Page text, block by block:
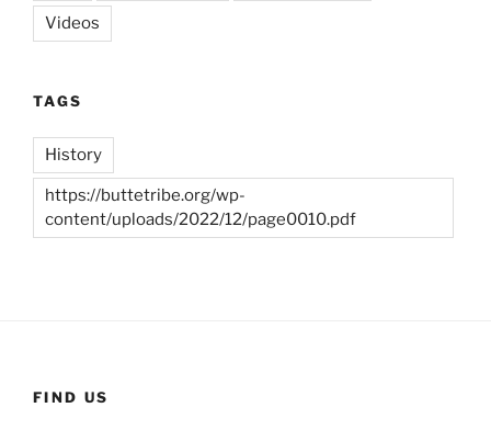
Videos
TAGS
History
https://buttetribe.org/wp-
content/uploads/2022/12/page0010.pdf
FIND US